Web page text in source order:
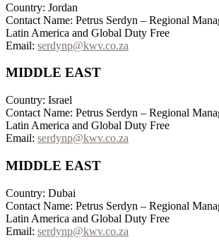
Country: Jordan
Contact Name: Petrus Serdyn – Regional
Latin America and Global Duty Free
Email: serdynp@kwv.co.za
MIDDLE EAST
Country: Israel
Contact Name: Petrus Serdyn – Regional
Latin America and Global Duty Free
Email: serdynp@kwv.co.za
MIDDLE EAST
Country: Dubai
Contact Name: Petrus Serdyn – Regional
Latin America and Global Duty Free
Email: serdynp@kwv.co.za